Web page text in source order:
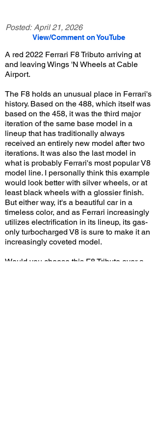
Posted: April 21, 2026
View/Comment on YouTube
A red 2022 Ferrari F8 Tributo arriving at
and leaving Wings 'N Wheels at Cable
Airport.
The F8 holds an unusual place in Ferrari's
history. Based on the 488, which itself was
based on the 458, it was the third major
iteration of the same base model in a
lineup that has traditionally always
received an entirely new model after two
iterations. It was also the last model in
what is probably Ferrari's most popular V8
model line. I personally think this example
would look better with silver wheels, or at
least black wheels with a glossier finish.
But either way, it's a beautiful car in a
timeless color, and as Ferrari increasingly
utilizes electrification in its lineup, its gas-
only turbocharged V8 is sure to make it an
increasingly coveted model.
Would you choose this F8 Tributo over a